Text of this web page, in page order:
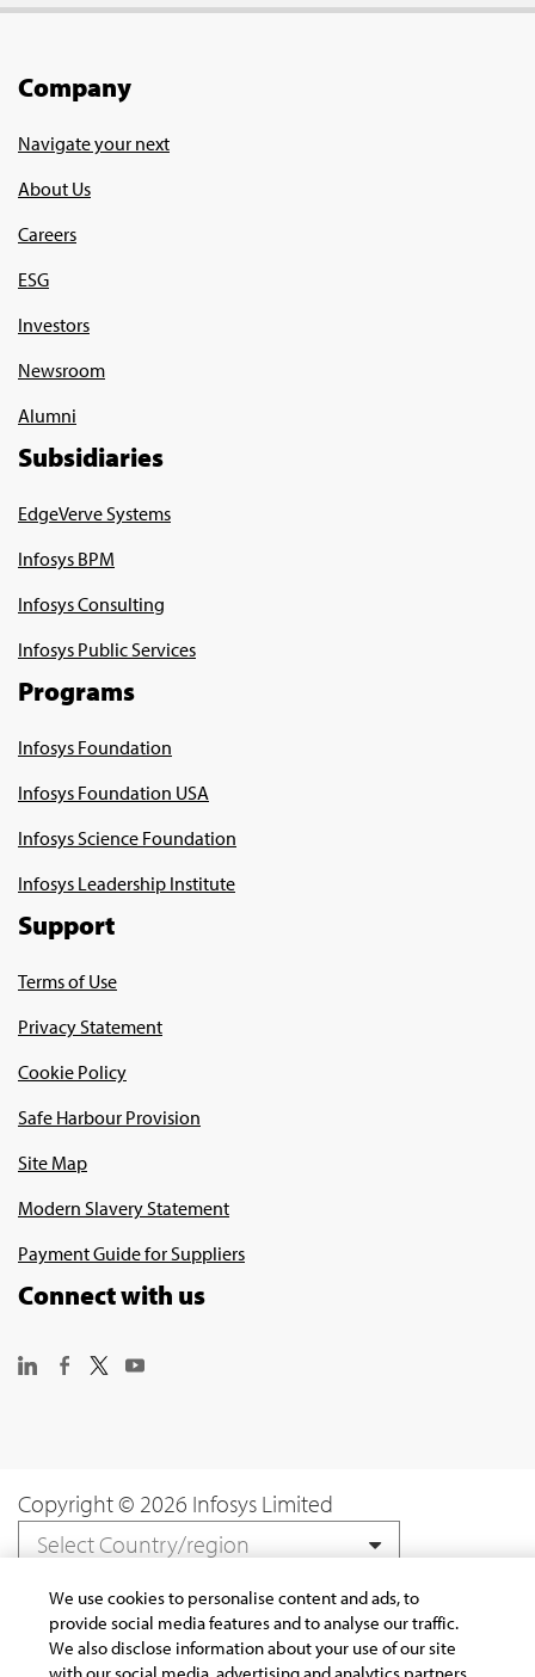
Company
Navigate your next
About Us
Careers
ESG
Investors
Newsroom
Alumni
Subsidiaries
EdgeVerve Systems
Infosys BPM
Infosys Consulting
Infosys Public Services
Programs
Infosys Foundation
Infosys Foundation USA
Infosys Science Foundation
Infosys Leadership Institute
Support
Terms of Use
Privacy Statement
Cookie Policy
Safe Harbour Provision
Site Map
Modern Slavery Statement
Payment Guide for Suppliers
Connect with us
Copyright © 2026 Infosys Limited
Select Country/region
We use cookies to personalise content and ads, to
provide social media features and to analyse our traffic.
We also disclose information about your use of our site